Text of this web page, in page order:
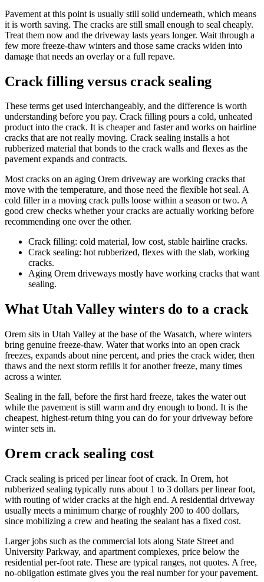
Pavement at this point is usually still solid underneath, which means
it is worth saving. The cracks are still small enough to seal cheaply.
Treat them now and the driveway lasts years longer. Wait through a
few more freeze-thaw winters and those same cracks widen into
damage that needs an overlay or a full repave.
Crack filling versus crack sealing
These terms get used interchangeably, and the difference is worth
understanding before you pay. Crack filling pours a cold, unheated
product into the crack. It is cheaper and faster and works on hairline
cracks that are not really moving. Crack sealing installs a hot
rubberized material that bonds to the crack walls and flexes as the
pavement expands and contracts.
Most cracks on an aging Orem driveway are working cracks that
move with the temperature, and those need the flexible hot seal. A
cold filler in a moving crack pulls loose within a season or two. A
good crew checks whether your cracks are actually working before
recommending one over the other.
Crack filling: cold material, low cost, stable hairline cracks.
Crack sealing: hot rubberized, flexes with the slab, working
cracks.
Aging Orem driveways mostly have working cracks that want
sealing.
What Utah Valley winters do to a crack
Orem sits in Utah Valley at the base of the Wasatch, where winters
bring genuine freeze-thaw. Water that works into an open crack
freezes, expands about nine percent, and pries the crack wider, then
thaws and the next storm refills it for another freeze, many times
across a winter.
Sealing in the fall, before the first hard freeze, takes the water out
while the pavement is still warm and dry enough to bond. It is the
cheapest, highest-return thing you can do for your driveway before
winter sets in.
Orem crack sealing cost
Crack sealing is priced per linear foot of crack. In Orem, hot
rubberized sealing typically runs about 1 to 3 dollars per linear foot,
with routing of wider cracks at the high end. A residential driveway
usually meets a minimum charge of roughly 200 to 400 dollars,
since mobilizing a crew and heating the sealant has a fixed cost.
Larger jobs such as the commercial lots along State Street and
University Parkway, and apartment complexes, price below the
residential per-foot rate. These are typical ranges, not quotes. A free,
no-obligation estimate gives you the real number for your pavement.